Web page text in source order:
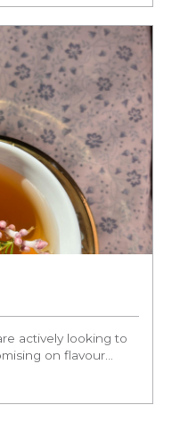
actively looking to
on flavour...